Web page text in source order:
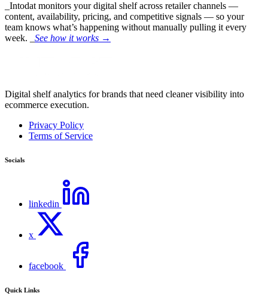
_Intodat monitors your digital shelf across retailer channels —
content, availability, pricing, and competitive signals — so your
team knows what’s happening without manually pulling it every
week. _ See how it works →
Digital shelf analytics for brands that need cleaner visibility into
ecommerce execution.
Privacy Policy
Terms of Service
Socials
linkedin
x
facebook
Quick Links